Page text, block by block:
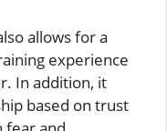
allows for a
experience
In addition, it
based on trust